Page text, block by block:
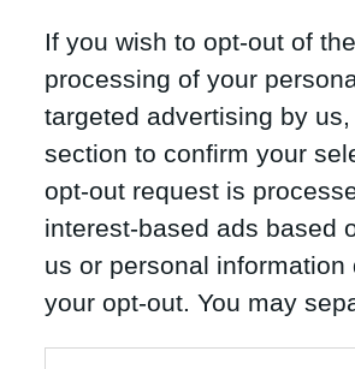
If you wish to opt-out of
processing of your
targeted advertising by
section to confirm your
opt-out request is
interest-based ads based
us or personal
your opt-out. You may